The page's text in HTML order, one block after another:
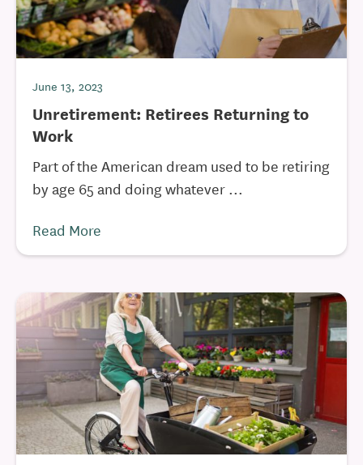
June 13, 2023
Unretirement: Retirees Returning to
Work
Part of the American dream used to be retiring
by age 65 and doing whatever ...
Read More